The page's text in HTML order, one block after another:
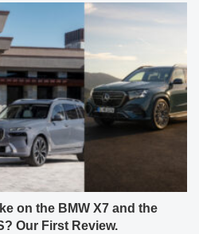
on the BMW X7 and the
Our First Review.